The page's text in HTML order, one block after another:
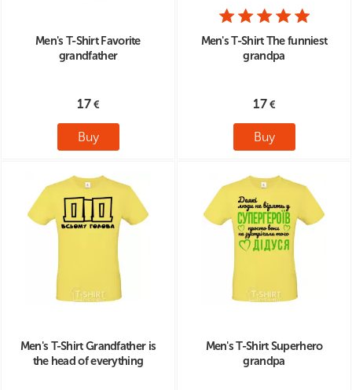
Men's T-Shirt Favorite
grandfather
17
Buy
Men's T-Shirt The funniest
grandpa
17
Buy
Men's T-Shirt Grandfather is
the head of everything
Men's T-Shirt Superhero
grandpa